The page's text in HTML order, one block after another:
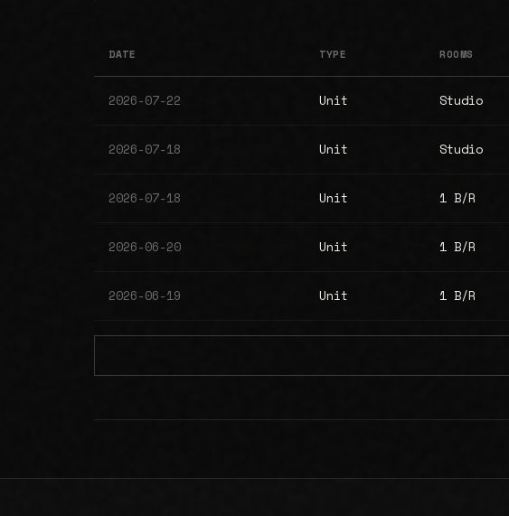
DATE TYPE ROOMS
2026-07-22 Unit Studio
2026-07-18 Unit Studio
2026-07-18 Unit 1 B/R
2026-06-20 Unit 1 B/R
2026-06-19 Unit 1 B/R